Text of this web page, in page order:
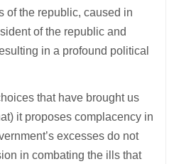
of the republic, caused in
of the republic and
in a profound political
that have brought us
it proposes complacency in
excesses do not
in combating the ills that